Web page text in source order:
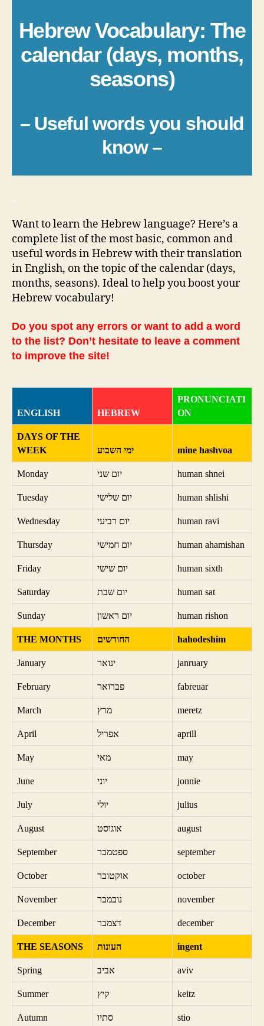
Hebrew Vocabulary: The
calendar (days, months,
seasons)
– Useful words you should
know –
Want to learn the Hebrew language? Here’s a
complete list of the most basic, common and
useful words in Hebrew with their translation
in English, on the topic of the calendar (days,
months, seasons). Ideal to help you boost your
Hebrew vocabulary!
Do you spot any errors or want to add a word
to the list? Don’t hesitate to leave a comment
to improve the site!
ENGLISH HEBREW
PRONUNCIATI
ON
DAYS OF THE
WEEK
ימי השבוע mine hashvoa
Monday יום שני human shnei
Tuesday יום שלישי human shlishi
Wednesday יום רביעי human ravi
Thursday יום חמישי human ahamishan
Friday יום שישי human sixth
Saturday יום שבת human sat
Sunday יום ראשון human rishon
THE MONTHS החודשים hahodeshim
January ינואר janruary
February פברואר fabreuar
March מרץ meretz
April אפריל aprill
May מאי may
June יוני jonnie
July יולי julius
August אוגוסט august
September ספטמבר september
October אוקטובר october
November נובמבר november
December דצמבר december
THE SEASONS העונות ingent
Spring אביב aviv
Summer קיץ keitz
Autumn סתיו stio